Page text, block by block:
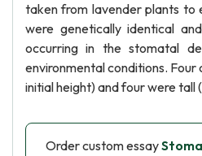
taken from lavender plants to
were genetically identical
occurring in the stomatal
environmental conditions.
initial height) and four were tall
Order custom essay